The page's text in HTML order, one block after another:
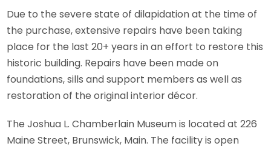
Due to the severe state of dilapidation at the time of
the purchase, extensive repairs have been taking
place for the last 20+ years in an effort to restore this
historic building. Repairs have been made on
foundations, sills and support members as well as
restoration of the original interior décor.
The Joshua L. Chamberlain Museum is located at 226
Maine Street, Brunswick, Main. The facility is open